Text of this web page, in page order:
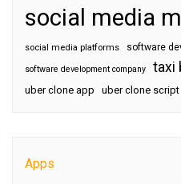
social media
social media platforms software
software development company taxi
uber clone app uber clone script
Apps